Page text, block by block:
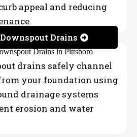
appeal and reducing
Drains
drains safely channel
your foundation using
drainage systems
erosion and water